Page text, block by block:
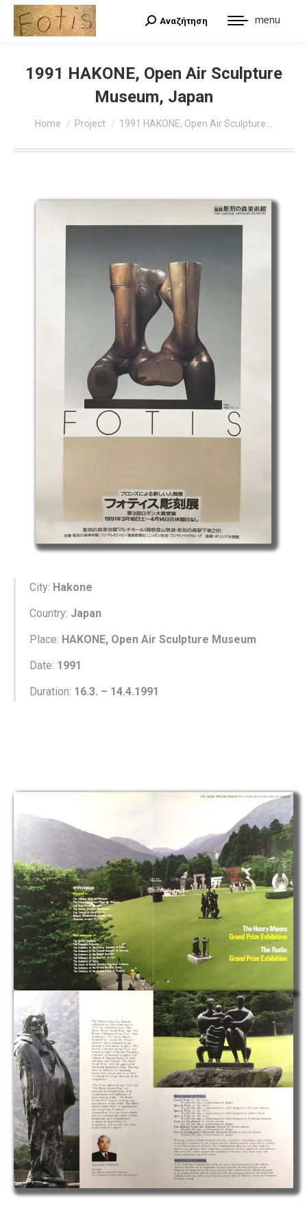
menu
Search:
Αναζήτηση
1991 HAKONE, Open Air Sculpture
Museum, Japan
You are here:
Home Project 1991 HAKONE, Open Air Sculpture…
City: Hakone
Country: Japan
Place: HAKONE, Open Air Sculpture Museum
Date: 1991
Duration: 16.3. – 14.4.1991